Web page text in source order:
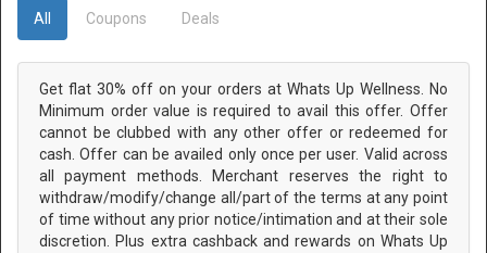
All Coupons Deals
Get flat 30% off on your orders at Whats Up Wellness. No
Minimum order value is required to avail this offer. Offer
cannot be clubbed with any other offer or redeemed for
cash. Offer can be availed only once per user. Valid across
all payment methods. Merchant reserves the right to
withdraw/modify/change all/part of the terms at any point
of time without any prior notice/intimation and at their sole
discretion. Plus extra cashback and rewards on Whats Up